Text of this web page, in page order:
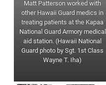
Matt Patterson worked with
other Hawaii Guard medics in
treating patients at the Kapaa
National Guard Armory medical
aid station. (Hawaii National
Guard photo by Sgt. 1st Class
Wayne T. Iha)